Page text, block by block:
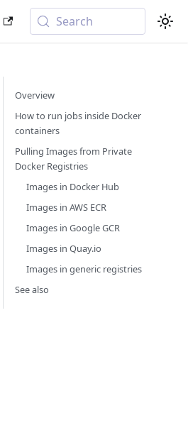
Search
Overview
How to run jobs inside Docker
containers
Pulling Images from Private
Docker Registries
Images in Docker Hub
Images in AWS ECR
Images in Google GCR
Images in Quay.io
Images in generic registries
See also